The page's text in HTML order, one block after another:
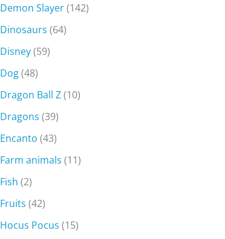
Demon Slayer(142)
Dinosaurs (64)
Disney(59)
Dog(48)
Dragon Ball Z(10)
Dragons (39)
Encanto (43)
Farm animals (11)
Fish (2)
Fruits (42)
Hocus Pocus (15)